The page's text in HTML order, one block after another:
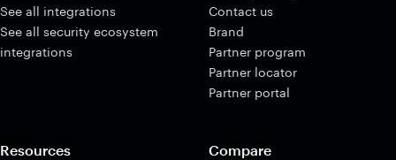
See all integrations
See all security ecosystem
integrations
Contact us
Brand
Partner program
Partner locator
Partner portal
Resources Compare